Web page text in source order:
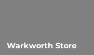
Warkworth Store